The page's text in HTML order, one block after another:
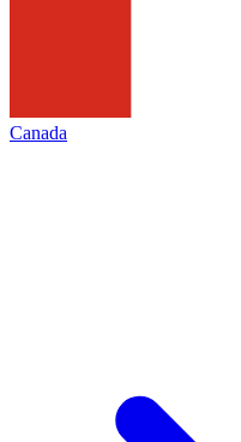
Canada